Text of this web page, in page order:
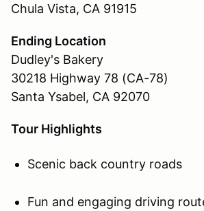
Chula Vista, CA 91915
Ending Location
Dudley's Bakery
30218 Highway 78 (CA-78)
Santa Ysabel, CA 92070
Tour Highlights
Scenic back country roads
Fun and engaging driving